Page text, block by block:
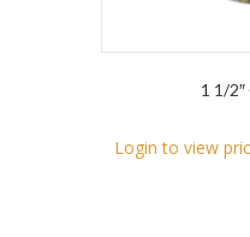
1 1/2″
Login to view